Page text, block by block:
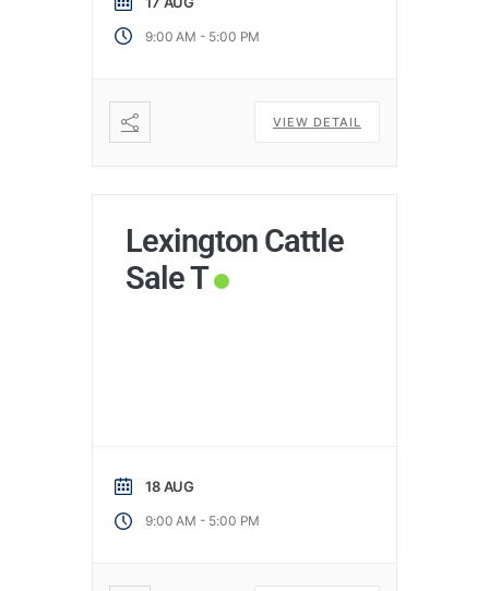
9:00 AM - 5:00 PM
VIEW DETAIL
Lexington Cattle
Sale T
18 AUG
9:00 AM - 5:00 PM